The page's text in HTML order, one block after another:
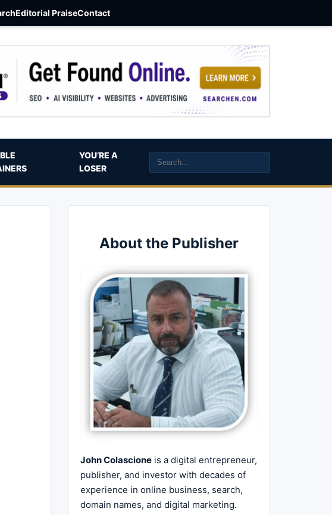
Editorial PraiseContact
YOU’RE A
LOSER
About the Publisher
John Colascione is a digital entrepreneur,
publisher, and investor with decades of
experience in online business, search,
domain names, and digital marketing.